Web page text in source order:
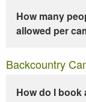
How many
allowed per
Backcountry
How do I